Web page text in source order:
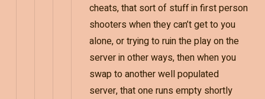
cheats, that sort of stuff in first person
shooters when they can’t get to you
alone, or trying to ruin the play on the
server in other ways, then when you
swap to another well populated
server, that one runs empty shortly